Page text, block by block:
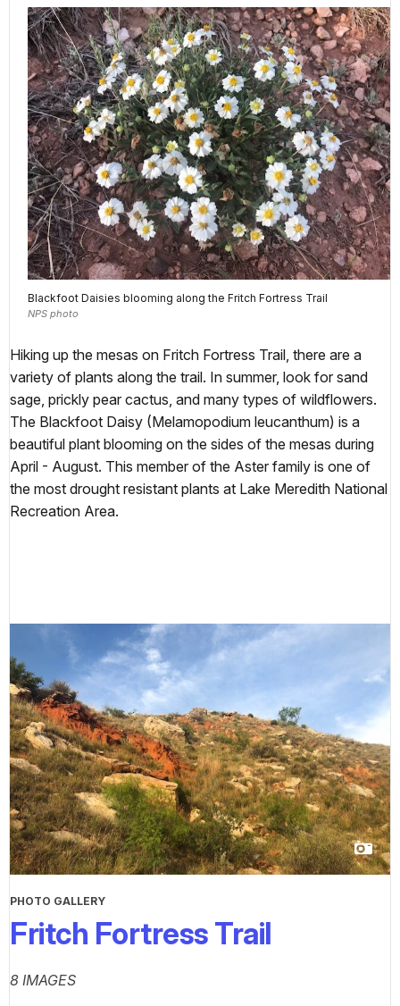
Blackfoot Daisies blooming along the Fritch Fortress Trail
NPS photo
Hiking up the mesas on Fritch Fortress Trail, there are a
variety of plants along the trail. In summer, look for sand
sage, prickly pear cactus, and many types of wildflowers.
The Blackfoot Daisy (Melamopodium leucanthum) is a
beautiful plant blooming on the sides of the mesas during
April - August. This member of the Aster family is one of
the most drought resistant plants at Lake Meredith National
Recreation Area.
PHOTO GALLERY
Fritch Fortress Trail
8 IMAGES